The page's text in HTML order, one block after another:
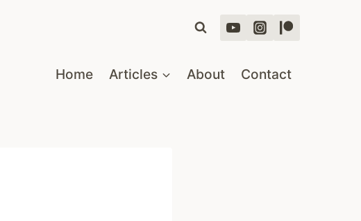
Home Articles About Contact